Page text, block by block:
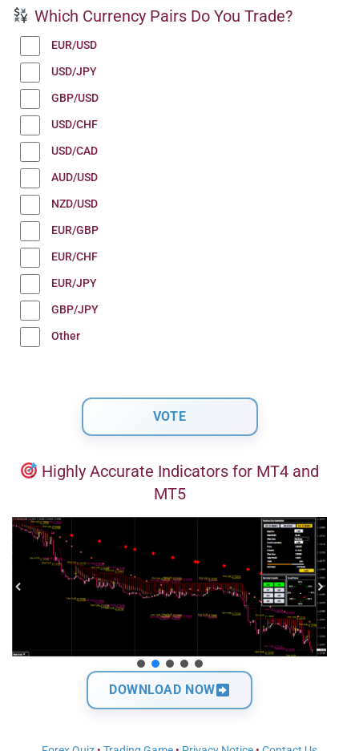
Which Currency Pairs Do You Trade?
EUR/USD
USD/JPY
GBP/USD
USD/CHF
USD/CAD
AUD/USD
NZD/USD
EUR/GBP
EUR/CHF
EUR/JPY
GBP/JPY
Other
Highly Accurate Indicators for MT4 and
MT5
DOWNLOAD NOW